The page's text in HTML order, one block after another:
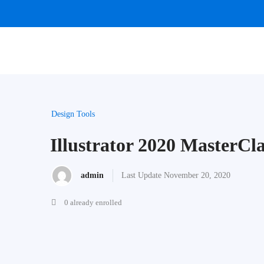
Design Tools
Illustrator 2020
admin Last Update November 20, 2020
0 already enrolled